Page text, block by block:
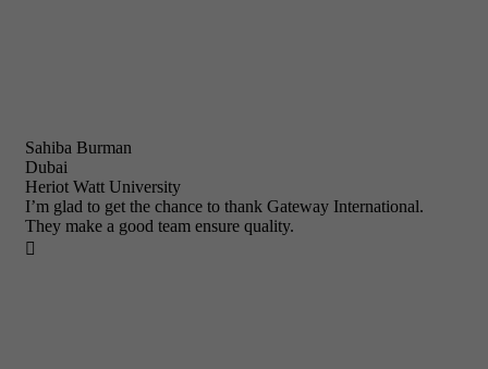
Sahiba Burman
Dubai
Heriot Watt University
I’m glad to get the chance to thank Gateway International.
They make a good team ensure quality.
